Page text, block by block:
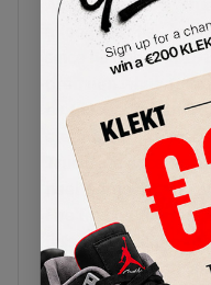
a look that has
since its debut in
premium white
by the Air Jordan
elephant print
True Blue accents
heel branding, and
Fire Red on the
finishing touch to
Faithful to the